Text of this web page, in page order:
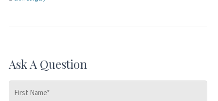
Ask A Question
First
Name